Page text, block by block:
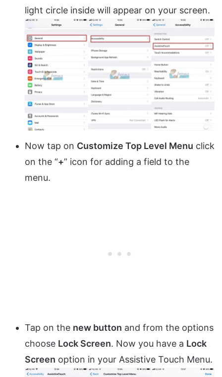
light circle inside will appear on your screen.
Now tap on Customize Top Level Menu click
on the “+” icon for adding a field to the
menu.
Tap on the new button and from the options
choose Lock Screen. Now you have a Lock
Screen option in your Assistive Touch Menu.